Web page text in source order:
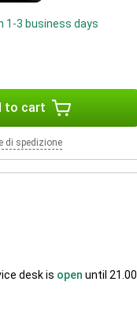
1-3 business days
to cart
di spedizione
desk is open until 21.00